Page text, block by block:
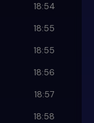
18:54
18:55
18:55
18:56
18:57
18:58